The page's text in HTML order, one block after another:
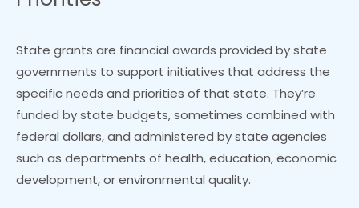
State grants are financial awards provided by state
governments to support initiatives that address the
specific needs and priorities of that state. They’re
funded by state budgets, sometimes combined with
federal dollars, and administered by state agencies
such as departments of health, education, economic
development, or environmental quality.